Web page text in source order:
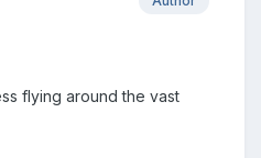
flying around the vast